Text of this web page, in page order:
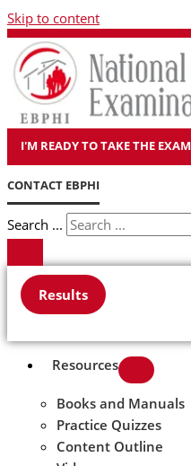
Skip to content
I'M READY TO TAKE THE EXAM
CONTACT EBPHI
Search ...
Results
Resources
Books and Manuals
Practice Quizzes
Content Outline